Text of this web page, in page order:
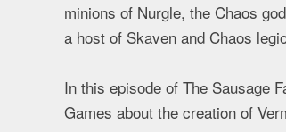
minions of Nurgle, the Chaos
a host of Skaven and Chaos
In this episode of The Sausage
Games about the creation of